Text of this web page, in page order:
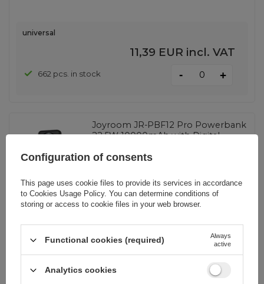
universal
11,39 EUR incl. VAT
662 pcs. in stock - +
Joyroom JR-PBF12 Pro Powerbank
22.5W 10000mAh with Digital
EAN:6956116781217
13,72 EUR incl. VAT
5083 pcs. in stock - +
Configuration of consents
This page uses cookie files to provide its services in accordance
to Cookies Usage Policy. You can determine conditions of
storing or access to cookie files in your web browser.
Functional cookies (required)
Always
active
Analytics cookies